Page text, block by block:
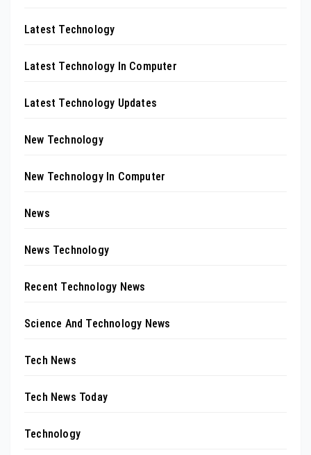
Latest Technology
Latest Technology In Computer
Latest Technology Updates
New Technology
New Technology In Computer
News
News Technology
Recent Technology News
Science And Technology News
Tech News
Tech News Today
Technology